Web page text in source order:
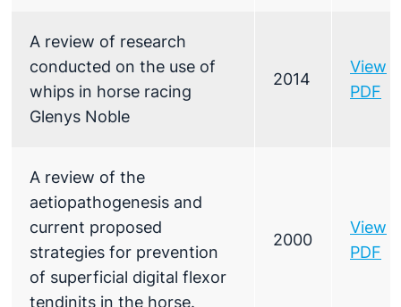
A review of research
conducted on the use of
whips in horse racing
Glenys Noble
2014
View
PDF
A review of the
aetiopathogenesis and
current proposed
strategies for prevention
of superficial digital flexor
tendinits in the horse.
2000
View
PDF